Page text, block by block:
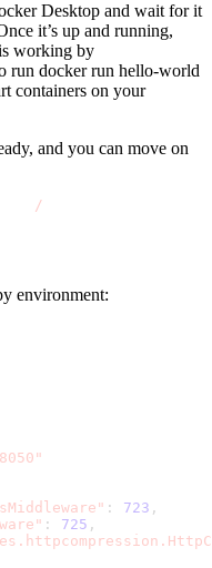
Desktop and wait for it
it’s up and running,
working by
run docker run hello-world
containers on your
and you can move on
/
environment:
: 723 ,
: 725 ,